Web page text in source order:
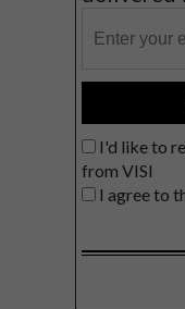
I'd like to
from VISI
I agree to